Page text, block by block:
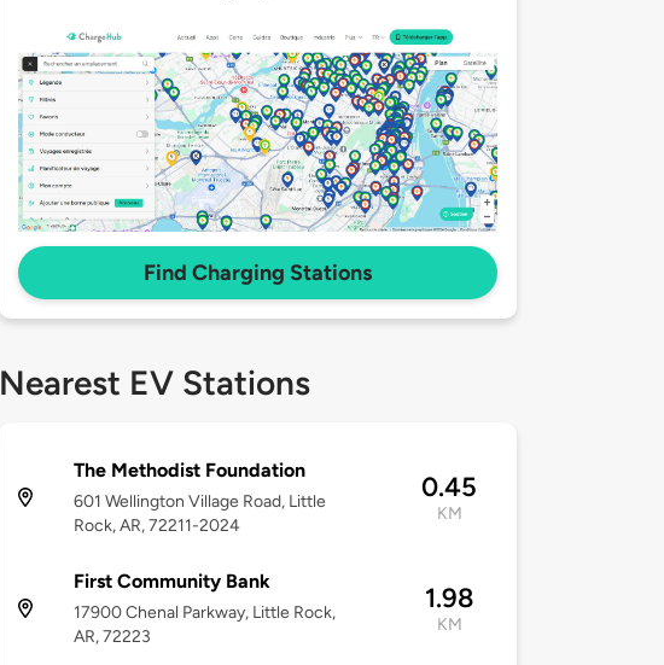
Find Charging Stations
Nearest EV Stations
The Methodist Foundation
601 Wellington Village Road, Little
Rock, AR, 72211-2024
0.45
KM
First Community Bank
17900 Chenal Parkway, Little Rock,
AR, 72223
1.98
KM